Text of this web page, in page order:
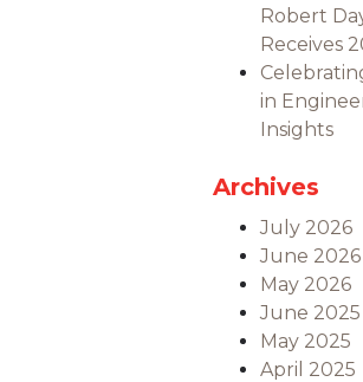
Robert
Receives
in
Insights
Archives
July 2026
June 2026
May 2026
June 2025
May 2025
April 2025